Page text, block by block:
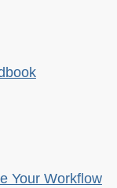
Your Workflow